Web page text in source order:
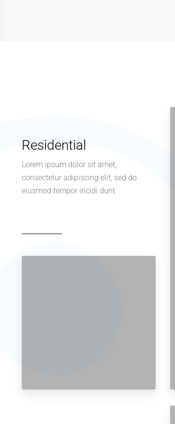
Residential
Lorem ipsum dolor sit amet,
consectetur adipiscing elit, sed do
eiusmod tempor incidi dunt